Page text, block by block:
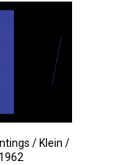
/ Klein /